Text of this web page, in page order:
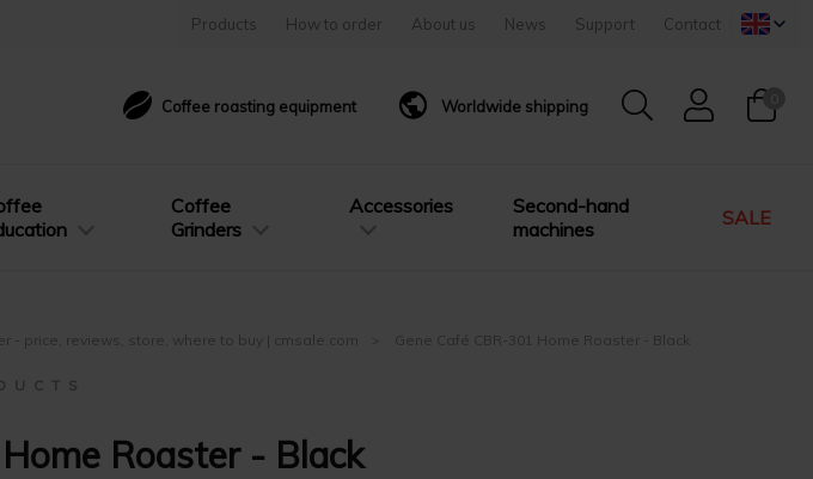
Products How to order About us News Support Contact
Coffee roasting equipment Worldwide shipping
Coffee
Grinders
Accessories
Second-hand
machines
SALE
- price, reviews, store, where to buy | cmsale.com Gene Café CBR-301 Home Roaster - Black
U C T S
Roaster - Black